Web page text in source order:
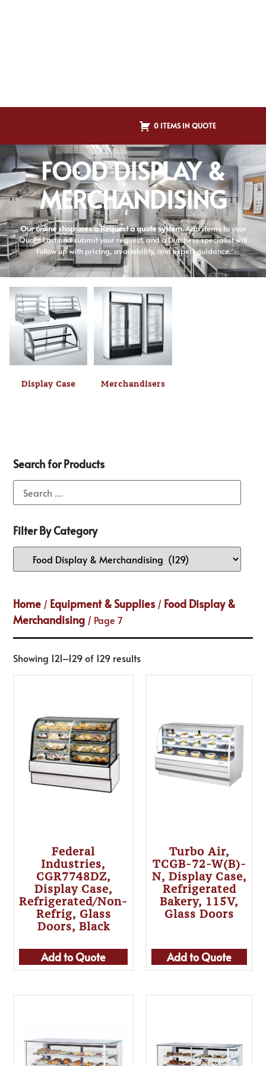
0 ITEMS IN QUOTE
FOOD DISPLAY &
MERCHANDISING
Our online shop uses a Request a quote system.Add items to your
Quote Cart and submit your request, and a Dutchess specialist will
follow up with pricing, availability, and expert guidance.
Display Case Merchandisers
Search for Products
Filter By Category
Home / Equipment & Supplies / Food Display &
Merchandising / Page 7
Showing 121–129 of 129 results
Federal
Industries,
CGR7748DZ,
Display Case,
Refrigerated/Non-
Refrig, Glass
Doors, Black
Add to Quote
Turbo Air,
TCGB-72-W(B)-
N, Display Case,
Refrigerated
Bakery, 115V,
Glass Doors
Add to Quote